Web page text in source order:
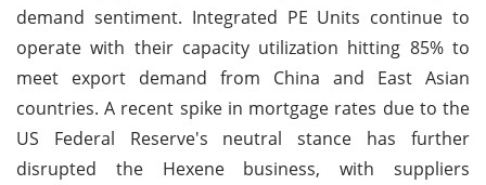
demand sentiment. Integrated PE Units continue to
operate with their capacity utilization hitting 85% to
meet export demand from China and East Asian
countries. A recent spike in mortgage rates due to the
US Federal Reserve's neutral stance has further
disrupted the Hexene business, with suppliers